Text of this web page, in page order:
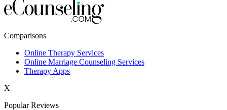
Los Angeles,CA
Phoenix,AZ
San Diego,CA
Comparisons
Online Therapy Services
Online Marriage Counseling Services
Therapy Apps
X
Popular Reviews